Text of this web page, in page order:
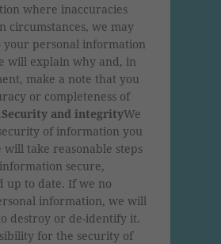
where inaccuracies
circumstances, we may
your personal information
will explain why and, in
make a note that you
or completeness of
Security and integrityWe
of information you
take reasonable steps
secure,
up to date. If we no
information, we will
destroy or de-identify it.
for the security of